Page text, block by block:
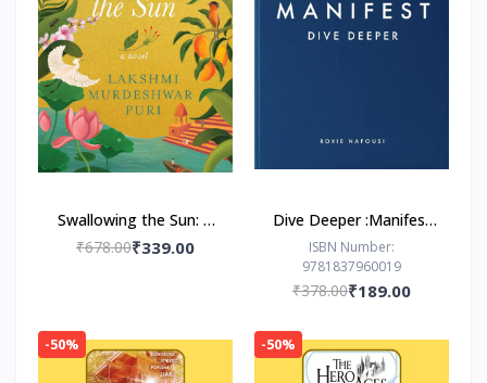
Swallowing the Sun: A
Novel by Lakshmi
₹678.00₹339.00
Dive Deeper :Manifest
by Roxie Nafousi
ISBN Number:
9781837960019
₹378.00₹189.00
-50% -50%